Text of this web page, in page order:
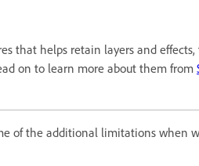
that helps retain layers and
on to learn more about them from
of the additional limitations when